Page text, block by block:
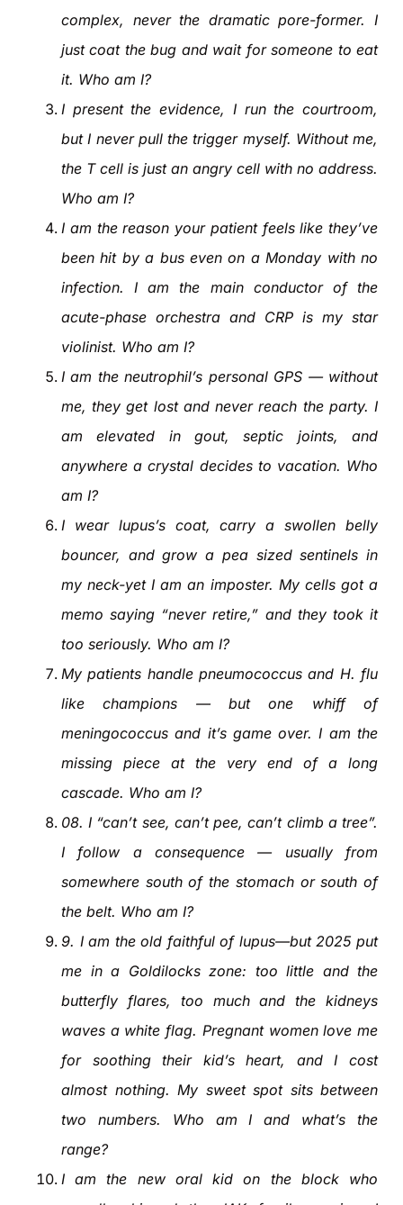
complex, never the dramatic pore-former. I
just coat the bug and wait for someone to eat
it. Who am I?
I present the evidence, I run the courtroom,
but I never pull the trigger myself. Without me,
the T cell is just an angry cell with no address.
Who am I?
I am the reason your patient feels like they’ve
been hit by a bus even on a Monday with no
infection. I am the main conductor of the
acute-phase orchestra and CRP is my star
violinist. Who am I?
I am the neutrophil’s personal GPS — without
me, they get lost and never reach the party. I
am elevated in gout, septic joints, and
anywhere a crystal decides to vacation. Who
am I?
I wear lupus’s coat, carry a swollen belly
bouncer, and grow a pea sized sentinels in
my neck-yet I am an imposter. My cells got a
memo saying “never retire,” and they took it
too seriously. Who am I?
My patients handle pneumococcus and H. flu
like champions — but one whiff of
meningococcus and it’s game over. I am the
missing piece at the very end of a long
cascade. Who am I?
08. I “can’t see, can’t pee, can’t climb a tree”.
I follow a consequence — usually from
somewhere south of the stomach or south of
the belt. Who am I?
9. I am the old faithful of lupus—but 2025 put
me in a Goldilocks zone: too little and the
butterfly flares, too much and the kidneys
waves a white flag. Pregnant women love me
for soothing their kid’s heart, and I cost
almost nothing. My sweet spot sits between
two numbers. Who am I and what’s the
range?
I am the new oral kid on the block who